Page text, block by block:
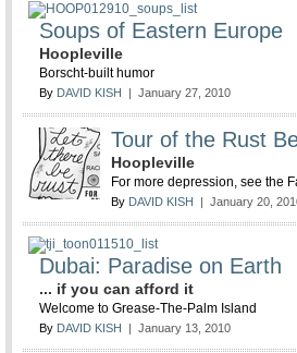
Soups of Eastern Europe
Hoopleville
Borscht-built humor
By DAVID KISH | January 27, 2010
Tour of the Rust
Hoopleville
For more depression, see the
By DAVID KISH | January 20,
Dubai: Paradise on Earth
... if you can afford it
Welcome to Grease-The-Palm Island
By DAVID KISH | January 13, 2010